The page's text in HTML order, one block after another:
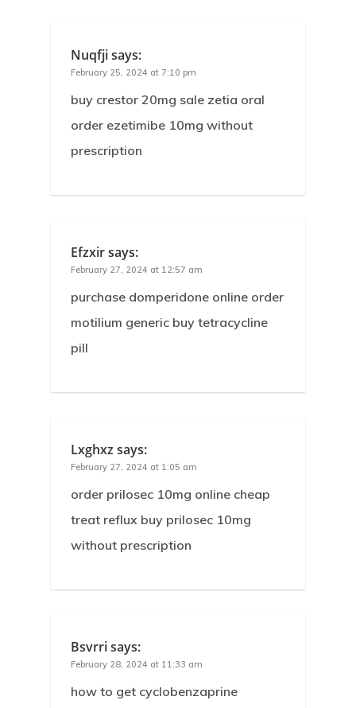
Nuqfjisays:
February 25, 2024 at 7:10 pm
buy crestor 20mg sale zetia oral
order ezetimibe 10mg without
prescription
Efzxirsays:
February 27, 2024 at 12:57 am
purchase domperidone online order
motilium generic buy tetracycline
pill
Lxghxz says:
February 27, 2024 at 1:05 am
order prilosec 10mg online cheap
treat reflux buy prilosec 10mg
without prescription
Bsvrrisays:
February 28, 2024 at 11:33 am
how to get cyclobenzaprine